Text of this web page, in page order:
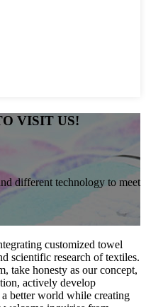
VISIT US!
different technology to meet
customized towel
scientific research of textiles.
take honesty as our concept,
actively develop
better world while creating